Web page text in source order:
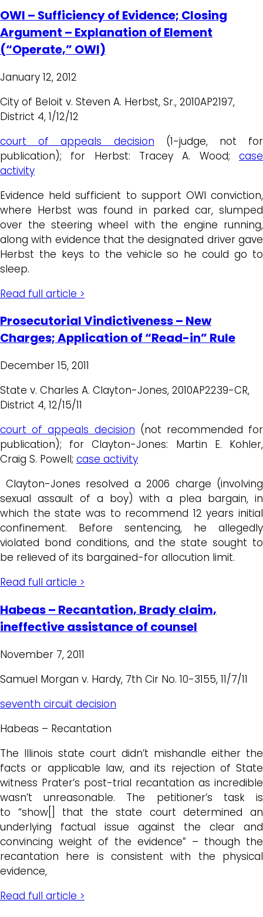
OWI – Sufficiency of Evidence; Closing
Argument – Explanation of Element
(“Operate,” OWI)
January 12, 2012
City of Beloit v. Steven A. Herbst, Sr., 2010AP2197,
District 4, 1/12/12
court of appeals decision (1-judge, not for
publication); for Herbst: Tracey A. Wood; case
activity
Evidence held sufficient to support OWI conviction,
where Herbst was found in parked car, slumped
over the steering wheel with the engine running,
along with evidence that the designated driver gave
Herbst the keys to the vehicle so he could go to
sleep.
Read full article >
Prosecutorial Vindictiveness – New
Charges; Application of “Read-in” Rule
December 15, 2011
State v. Charles A. Clayton-Jones, 2010AP2239-CR,
District 4, 12/15/11
court of appeals decision (not recommended for
publication); for Clayton-Jones: Martin E. Kohler,
Craig S. Powell; case activity
Clayton-Jones resolved a 2006 charge (involving
sexual assault of a boy) with a plea bargain, in
which the state was to recommend 12 years initial
confinement. Before sentencing, he allegedly
violated bond conditions, and the state sought to
be relieved of its bargained-for allocution limit.
Read full article >
Habeas – Recantation, Brady claim,
ineffective assistance of counsel
November 7, 2011
Samuel Morgan v. Hardy, 7th Cir No. 10-3155, 11/7/11
seventh circuit decision
Habeas – Recantation
The Illinois state court didn’t mishandle either the
facts or applicable law, and its rejection of State
witness Prater’s post-trial recantation as incredible
wasn’t unreasonable. The petitioner’s task is
to “show[] that the state court determined an
underlying factual issue against the clear and
convincing weight of the evidence” – though the
recantation here is consistent with the physical
evidence,
Read full article >